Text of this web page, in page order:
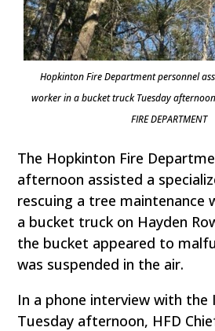
Hopkinton Fire Department personnel
worker in a bucket truck Tuesday
FIRE DEPARTMENT
The Hopkinton Fire
afternoon assisted a
rescuing a tree maintenance
a bucket truck on Hayden
the bucket appeared to
was suspended in the air.
In a phone interview with the
Tuesday afternoon, HFD